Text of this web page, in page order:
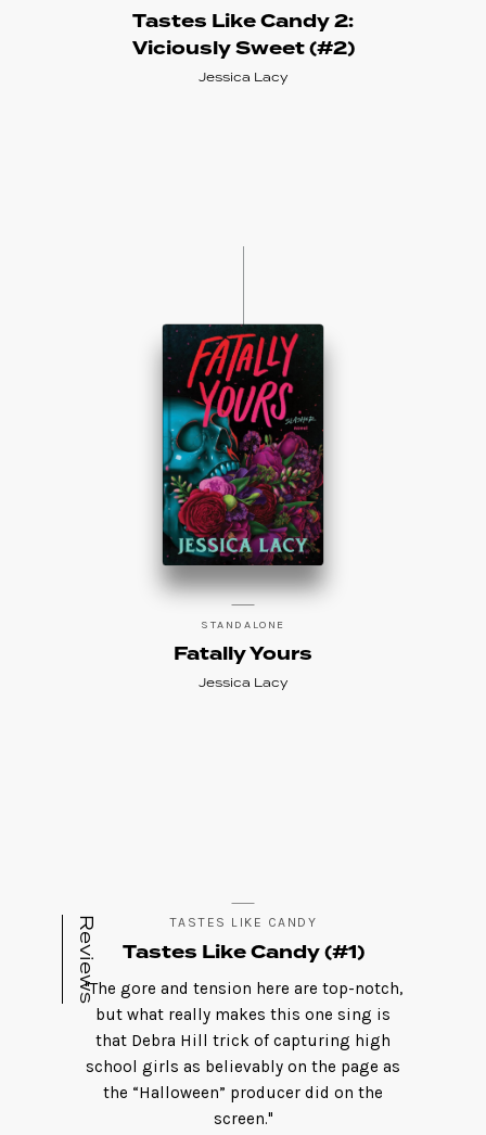
Tastes Like Candy 2:
Viciously Sweet (#2)
Jessica Lacy
STANDALONE
Fatally Yours
Jessica Lacy
Reviews TASTES LIKE CANDY
Tastes Like Candy (#1)
"The gore and tension here are top-notch,
but what really makes this one sing is
that Debra Hill trick of capturing high
school girls as believably on the page as
the “Halloween” producer did on the
screen."